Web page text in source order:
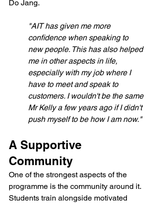
Do Jang.
"AIT has given me more
confidence when speaking to
new people. This has also helped
me in other aspects in life,
especially with my job where I
have to meet and speak to
customers. I wouldn't be the same
Mr Kelly a few years ago if I didn't
push myself to be how I am now."
A Supportive
Community
One of the strongest aspects of the
programme is the community around it.
Students train alongside motivated